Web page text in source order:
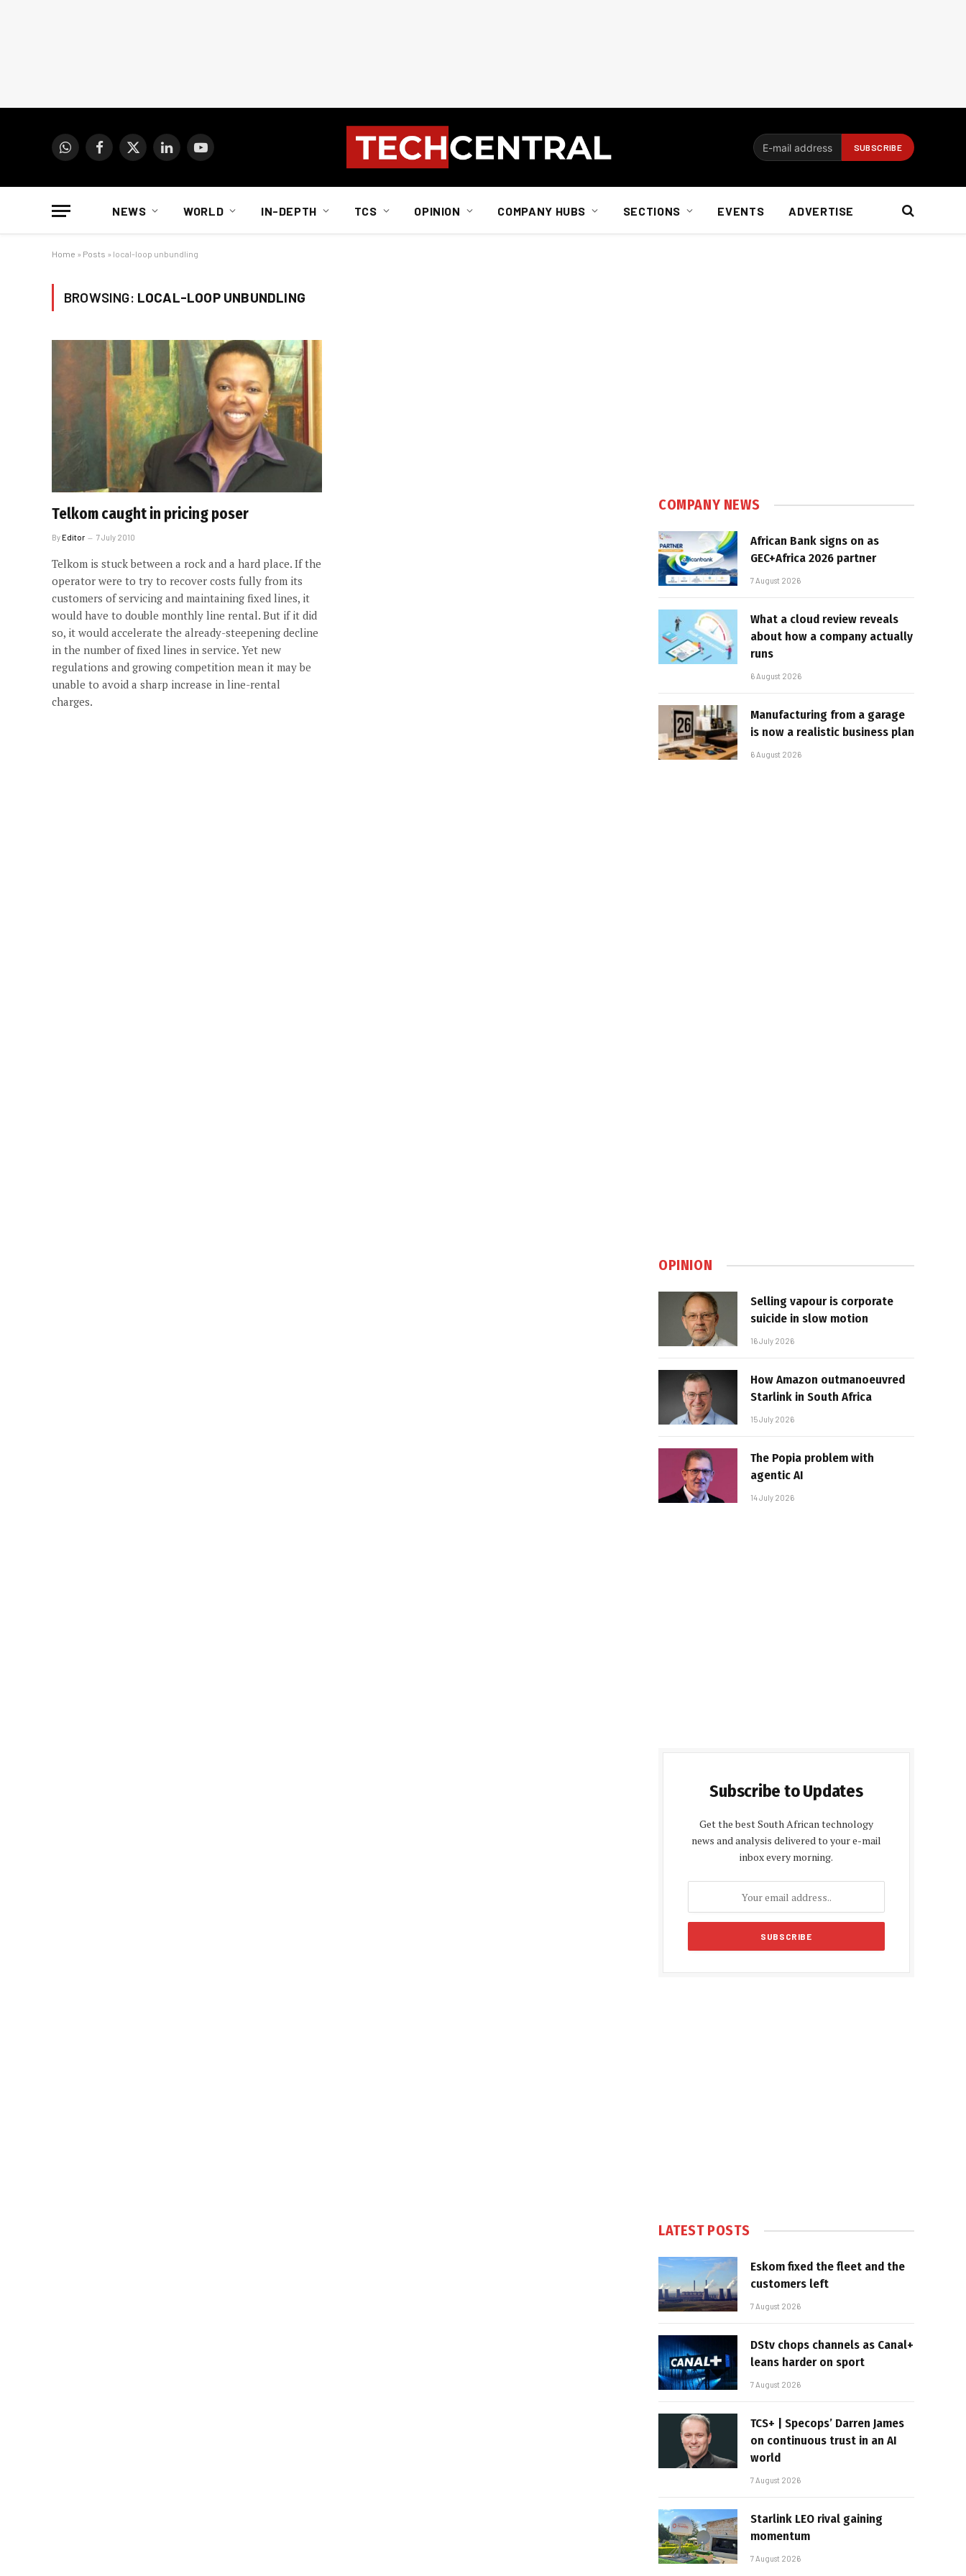
WhatsAppFacebook
X
LinkedInYouTube
NEWS WORLD IN-DEPTH TCS OPINION COMPANY HUBS SECTIONS EVENTS ADVERTISE
Home » Posts » local-loop unbundling
BROWSING: LOCAL-LOOP UNBUNDLING
Telkom caught in pricing poser
ByEditor 7 July 2010
Telkom is stuck between a rock and a hard place. If the
operator were to try to recover costs fully from its
customers of servicing and maintaining fixed lines, it
would have to double monthly line rental. But if it did
so, it would accelerate the already-steepening decline
in the number of fixed lines in service. Yet new
regulations and growing competition mean it may be
unable to avoid a sharp increase in line-rental
charges.
COMPANY NEWS
African Bank signs on as
GEC+Africa 2026 partner
7 August 2026
What a cloud review reveals
about how a company actually
runs
6 August 2026
Manufacturing from a garage
is now a realistic business plan
6 August 2026
OPINION
Selling vapour is corporate
suicide in slow motion
16 July 2026
How Amazon outmanoeuvred
Starlink in South Africa
15 July 2026
The Popia problem with
agentic AI
14 July 2026
Subscribe to Updates
Get the best South African technology
news and analysis delivered to your e-mail
inbox every morning.
LATEST POSTS
Eskom fixed the fleet and the
customers left
7 August 2026
DStv chops channels as Canal+
leans harder on sport
7 August 2026
TCS+ | Specops’ Darren James
on continuous trust in an AI
world
7 August 2026
Starlink LEO rival gaining
momentum
7 August 2026